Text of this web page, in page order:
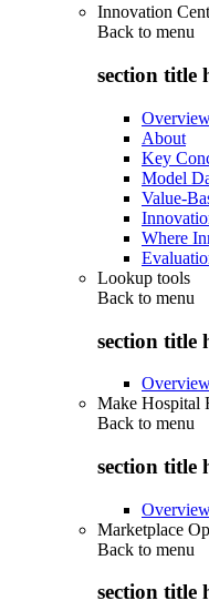
Innovation
Back to menu
section title
About
Key
Model
Value-
Where
Lookup tools
Back to menu
section title
Make Hospital
Back to menu
section title
Marketplace
Back to menu
section title